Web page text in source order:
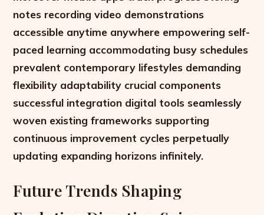
notes recording video demonstrations
accessible anytime anywhere empowering self-
paced learning accommodating busy schedules
prevalent contemporary lifestyles demanding
flexibility adaptability crucial components
successful integration digital tools seamlessly
woven existing frameworks supporting
continuous improvement cycles perpetually
updating expanding horizons infinitely.
Future Trends Shaping